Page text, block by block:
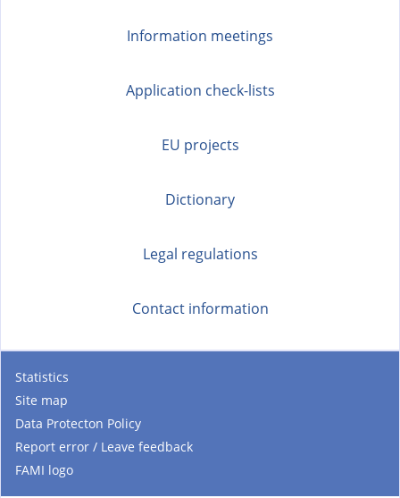
Information meetings
Application check-lists
EU projects
Dictionary
Legal regulations
Contact information
Statistics
Site map
Data Protecton Policy
Report error / Leave feedback
FAMI logo